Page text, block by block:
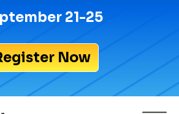
21-25
Now